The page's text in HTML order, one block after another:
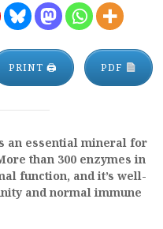
PRINT 🖨 PDF
an essential mineral for
than 300 enzymes in
function, and it’s well-
and normal immune